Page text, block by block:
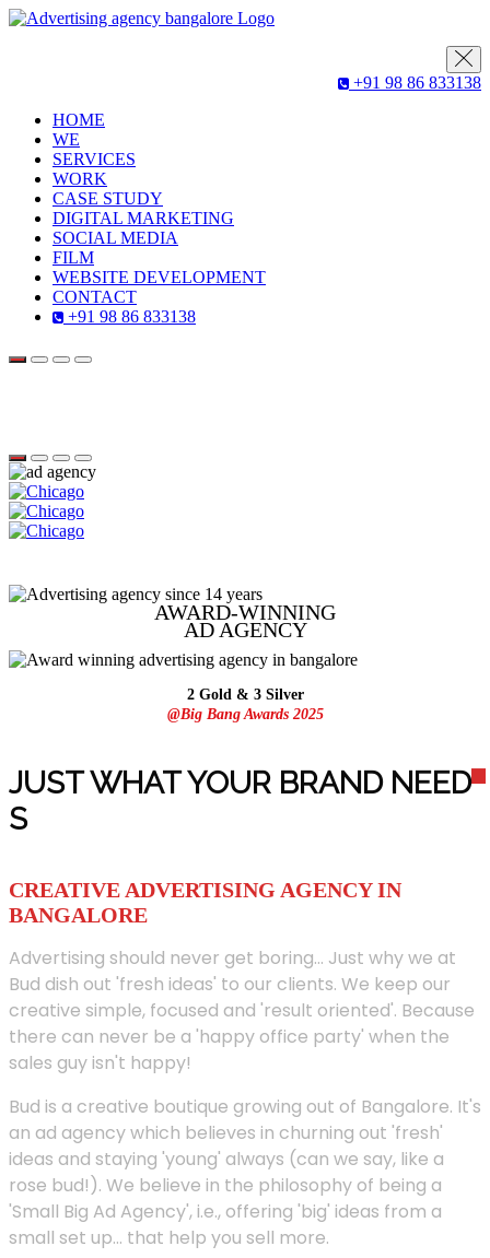
+91 98 86 833138
HOME
WE
SERVICES
WORK
CASE STUDY
DIGITAL MARKETING
SOCIAL MEDIA
FILM
WEBSITE DEVELOPMENT
CONTACT
+91 98 86 833138
AWARD-WINNING
AD AGENCY
2 Gold & 3 Silver
@Big Bang Awards 2025
JUST WHAT YOUR BRAND NEED
S
CREATIVE ADVERTISING AGENCY IN
BANGALORE
Advertising should never get boring... Just why we at
Bud dish out 'fresh ideas' to our clients. We keep our
creative simple, focused and 'result oriented'. Because
there can never be a 'happy office party' when the
sales guy isn't happy!
Bud is a creative boutique growing out of Bangalore. It's
an ad agency which believes in churning out 'fresh'
ideas and staying 'young' always (can we say, like a
rose bud!). We believe in the philosophy of being a
'Small Big Ad Agency', i.e., offering 'big' ideas from a
small set up... that help you sell more.